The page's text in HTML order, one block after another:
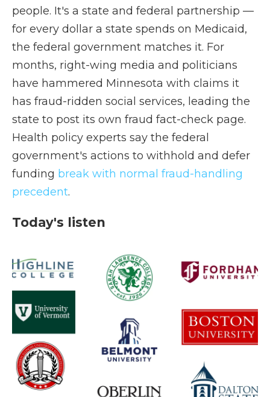
people. It's a state and federal partnership —
for every dollar a state spends on Medicaid,
the federal government matches it. For
months, right-wing media and politicians
have hammered Minnesota with claims it
has fraud-ridden social services, leading the
state to post its own fraud fact-check page.
Health policy experts say the federal
government's actions to withhold and defer
funding break with normal fraud-handling
precedent.
Today's listen